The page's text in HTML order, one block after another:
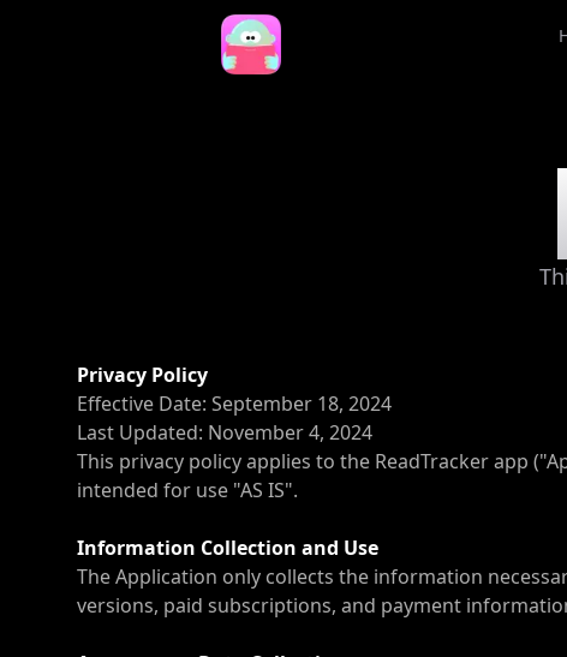
Privacy Policy
Effective Date: September 18, 2024
Last Updated: November 4, 2024
This privacy policy applies to the ReadTracker app
intended for use "AS IS".
Information Collection and Use
The Application only collects the information
versions, paid subscriptions, and payment